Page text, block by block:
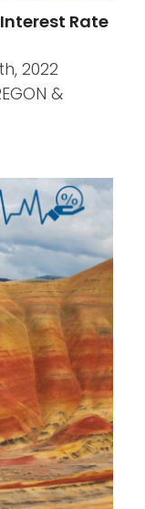
Rate
2022
&